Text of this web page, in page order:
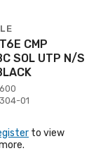
CMP
SOL UTP N/S
01
to view